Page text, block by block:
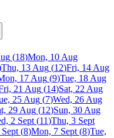
(18)Mon, 10 Aug
Thu, 13 Aug (12)Fri, 14 Aug
17 Aug (9)Tue, 18 Aug
21 Aug (14)Sat, 22 Aug
25 Aug (7)Wed, 26 Aug
29 Aug (12)Sun, 30 Aug
2 Sept (11)Thu, 3 Sept
(8)Mon, 7 Sept (8)Tue,